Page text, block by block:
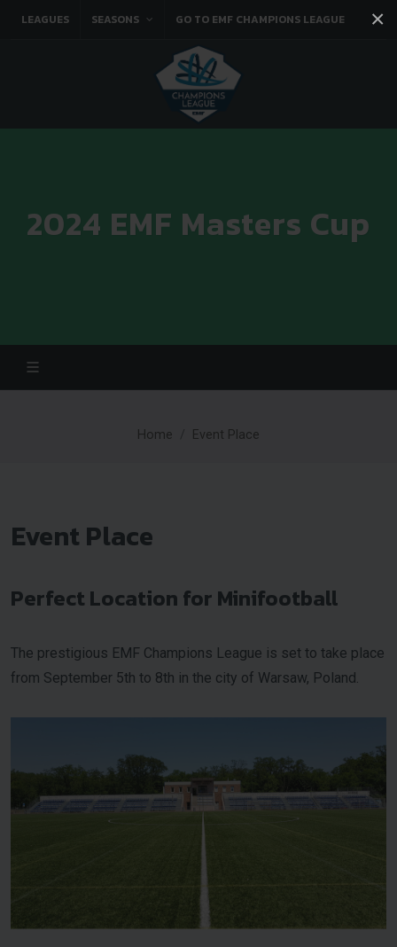
×
LEAGUES SEASONS GO TO EMF CHAMPIONS LEAGUE
You tube
2024 EMF Masters Cup
Home Event Place
Event Place
Perfect Location for Minifootball
The prestigious EMF Champions League is set to take place
from September 5th to 8th in the city of Warsaw, Poland.